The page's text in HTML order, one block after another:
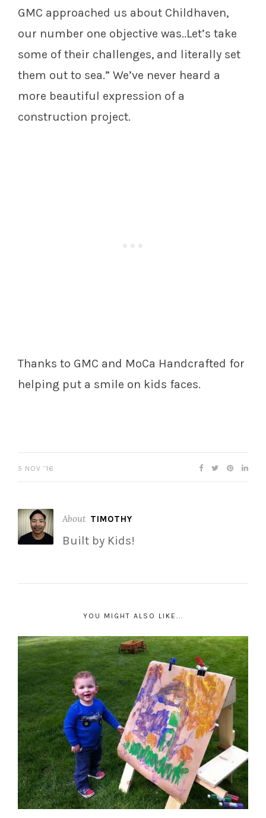
GMC approached us about Childhaven,
our number one objective was..Let’s take
some of their challenges, and literally set
them out to sea.” We’ve never heard a
more beautiful expression of a
construction project.
Thanks to GMC and MoCa Handcrafted for
helping put a smile on kids faces.
5 NOV ’16
About TIMOTHY
Built by Kids!
YOU MIGHT ALSO LIKE...